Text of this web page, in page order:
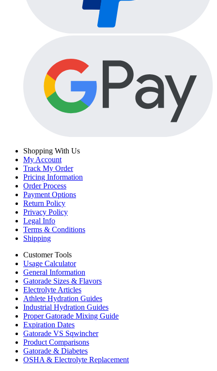
Shopping With Us
My Account
Track My Order
Pricing Information
Order Process
Payment Options
Return Policy
Privacy Policy
Legal Info
Terms & Conditions
Shipping
Customer Tools
Usage Calculator
General Information
Gatorade Sizes & Flavors
Electrolyte Articles
Athlete Hydration Guides
Industrial Hydration Guides
Proper Gatorade Mixing Guide
Expiration Dates
Gatorade VS Sqwincher
Product Comparisons
Gatorade & Diabetes
OSHA & Electrolyte Replacement